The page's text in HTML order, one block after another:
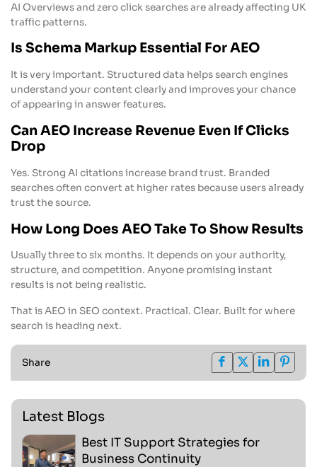
AI Overviews and zero click searches are already affecting UK
traffic patterns.
Is Schema Markup Essential For AEO
It is very important. Structured data helps search engines
understand your content clearly and improves your chance
of appearing in answer features.
Can AEO Increase Revenue Even If Clicks
Drop
Yes. Strong AI citations increase brand trust. Branded
searches often convert at higher rates because users already
trust the source.
How Long Does AEO Take To Show Results
Usually three to six months. It depends on your authority,
structure, and competition. Anyone promising instant
results is not being realistic.
That is AEO in SEO context. Practical. Clear. Built for where
search is heading next.
Share
Latest Blogs
Best IT Support Strategies for
Business Continuity